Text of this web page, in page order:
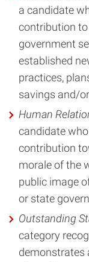
a candidate
contribution
government
established
practices,
savings and/
Human
candidate
contribution
morale of the
public image
or state
Outstanding
category
demonstrates